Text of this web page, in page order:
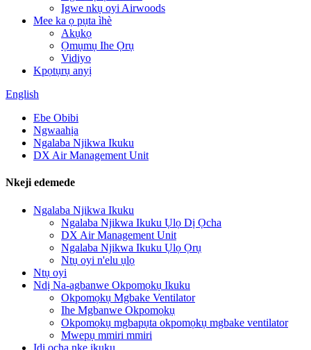
Igwe nkụ oyi Airwoods
Mee ka ọ pụta ìhè
Akụkọ
Ọmụmụ Ihe Ọrụ
Vidiyo
Kpọtụrụ anyị
English
Ebe Obibi
Ngwaahịa
Ngalaba Njikwa Ikuku
DX Air Management Unit
Nkeji edemede
Ngalaba Njikwa Ikuku
Ngalaba Njikwa Ikuku Ụlọ Dị Ọcha
DX Air Management Unit
Ngalaba Njikwa Ikuku Ụlọ Ọrụ
Ntụ oyi n'elu ụlọ
Ntụ oyi
Ndị Na-agbanwe Okpomọkụ Ikuku
Okpomọkụ Mgbake Ventilator
Ihe Mgbanwe Okpomọkụ
Okpomọkụ mgbapụta okpomọkụ mgbake ventilator
Mwepụ mmiri mmiri
Ịdị ọcha nke ikuku